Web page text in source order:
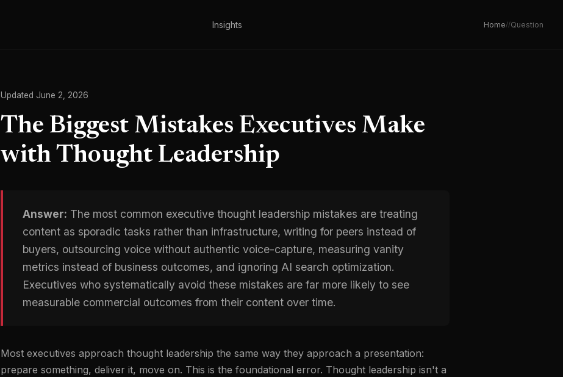
Insights Home//Question
Updated June 2, 2026
The Biggest Mistakes Executives Make
with Thought Leadership
Answer: The most common executive thought leadership mistakes are treating
content as sporadic tasks rather than infrastructure, writing for peers instead of
buyers, outsourcing voice without authentic voice-capture, measuring vanity
metrics instead of business outcomes, and ignoring AI search optimization.
Executives who systematically avoid these mistakes are far more likely to see
measurable commercial outcomes from their content over time.
Most executives approach thought leadership the same way they approach a presentation:
prepare something, deliver it, move on. This is the foundational error. Thought leadership isn't a